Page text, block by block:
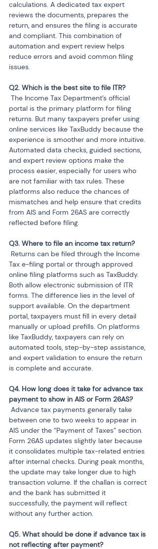
calculations. A dedicated tax expert
reviews the documents, prepares the
return, and ensures the filing is accurate
and compliant. This combination of
automation and expert review helps
reduce errors and avoid common filing
issues.
portal is the primary platform for filing
returns. But many taxpayers prefer using
online services like TaxBuddy because the
experience is smoother and more intuitive.
Automated data checks, guided sections,
and expert review options make the
process easier, especially for users who
are not familiar with tax rules. These
platforms also reduce the chances of
mismatches and help ensure that credits
from AIS and Form 26AS are correctly
reflected before filing.
Tax e-filing portal or through approved
online filing platforms such as TaxBuddy.
Both allow electronic submission of ITR
forms. The difference lies in the level of
support available. On the department
portal, taxpayers must fill in every detail
manually or upload prefills. On platforms
like TaxBuddy, taxpayers can rely on
automated tools, step-by-step assistance,
and expert validation to ensure the return
is complete and accurate.
Q4. How long does it take for advance tax
between one to two weeks to appear in
AIS under the “Payment of Taxes” section.
Form 26AS updates slightly later because
it consolidates multiple tax-related entries
after internal checks. During peak months,
the update may take longer due to high
transaction volume. If the challan is correct
and the bank has submitted it
successfully, the payment will reflect
without any further action.
Q5. What should be done if advance tax is